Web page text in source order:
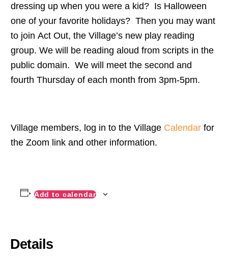
dressing up when you were a kid? Is Halloween
one of your favorite holidays? Then you may want
to join Act Out, the Village’s new play reading
group. We will be reading aloud from scripts in the
public domain. We will meet the second and
fourth Thursday of each month from 3pm-5pm.
Village members, log in to the Village Calendar for
the Zoom link and other information.
Add to calendar
Details